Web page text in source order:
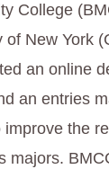
College
of New York
an online
an entries
improve the
majors.